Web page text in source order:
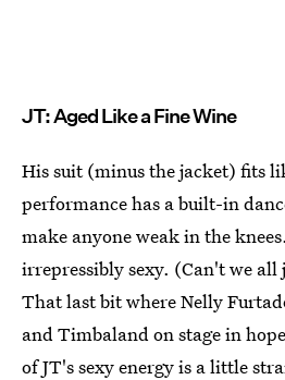
JT: Aged Like a Fine Wine
His suit (minus the jacket) fits
performance has a built-in
make anyone weak in the
irrepressibly sexy. (Can't we all
That last bit where Nelly
and Timbaland on stage in
of JT's sexy energy is a little